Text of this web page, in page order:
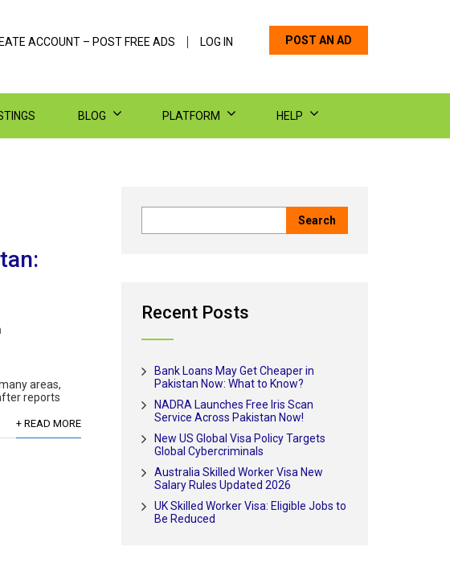
POST AN AD
ACCOUNT – POST FREE ADS LOG IN
BLOG PLATFORM HELP
areas,
reports
+ READ MORE
Recent Posts
Bank Loans May Get Cheaper in
Pakistan Now: What to Know?
NADRA Launches Free Iris Scan
Service Across Pakistan Now!
New US Global Visa Policy Targets
Global Cybercriminals
Australia Skilled Worker Visa New
Salary Rules Updated 2026
UK Skilled Worker Visa: Eligible Jobs to
Be Reduced